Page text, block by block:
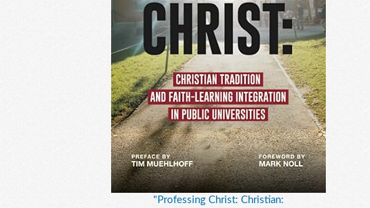
"Professing Christ: Christian: